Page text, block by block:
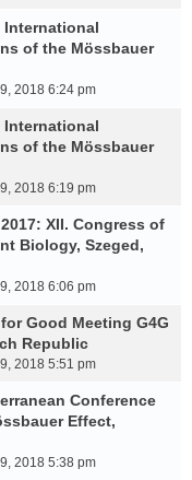
International
of the Mössbauer
2018 6:24 pm
International
of the Mössbauer
2018 6:19 pm
XII. Congress of
Biology, Szeged,
2018 6:06 pm
Good Meeting G4G
Republic
2018 5:51 pm
Conference
Effect,
2018 5:38 pm